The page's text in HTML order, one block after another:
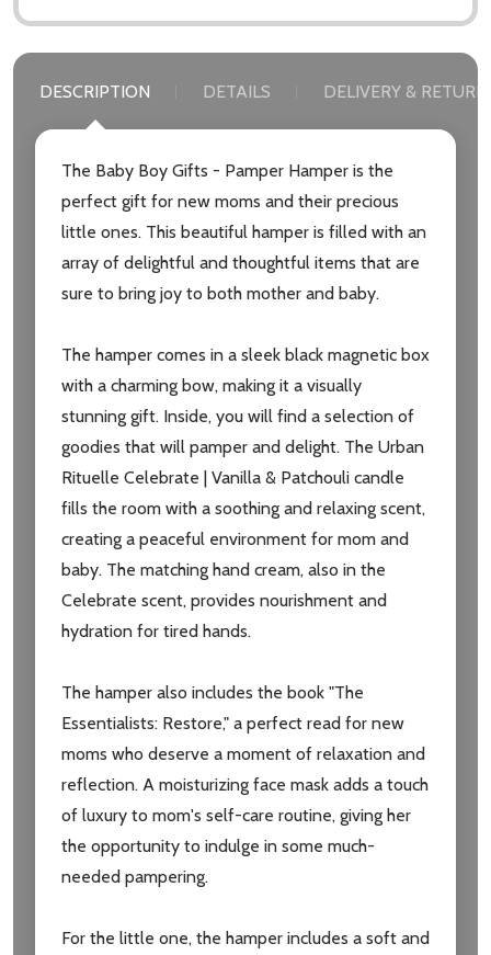
Subscribe our newsletter
settings.first_name
Address
Don't show this popup again
DESCRIPTION DETAILS DELIVERY &
The Baby Boy Gifts - Pamper Hamper is the
perfect gift for new moms and their precious
little ones. This beautiful hamper is filled with an
array of delightful and thoughtful items that are
sure to bring joy to both mother and baby.
The hamper comes in a sleek black magnetic box
with a charming bow, making it a visually
stunning gift. Inside, you will find a selection of
goodies that will pamper and delight. The Urban
Rituelle Celebrate | Vanilla & Patchouli candle
fills the room with a soothing and relaxing scent,
creating a peaceful environment for mom and
baby. The matching hand cream, also in the
Celebrate scent, provides nourishment and
hydration for tired hands.
The hamper also includes the book "The
Essentialists: Restore," a perfect read for new
moms who deserve a moment of relaxation and
reflection. A moisturizing face mask adds a touch
of luxury to mom's self-care routine, giving her
the opportunity to indulge in some much-
needed pampering.
For the little one, the hamper includes a soft and